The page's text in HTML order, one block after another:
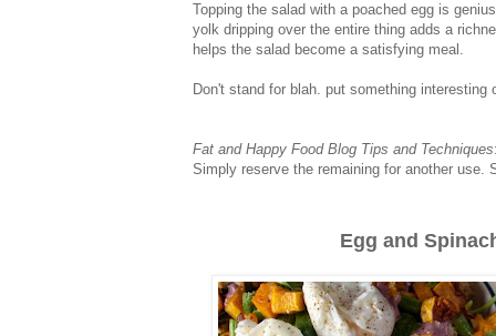
Topping the salad with a poached egg is
yolk dripping over the entire thing adds a
helps the salad become a satisfying meal.
Don't stand for blah. put something
Fat and Happy Food Blog Tips and Techniques
Simply reserve the remaining for another use.
Egg and